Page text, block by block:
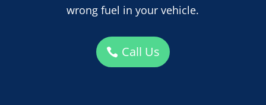
wrong fuel in your vehicle.
Call Us